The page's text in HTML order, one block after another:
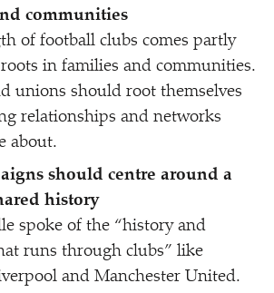
communities
of football clubs comes partly
in families and communities.
unions should root themselves
relationships and networks
about.
should centre around a
history
spoke of the “history and
runs through clubs” like
and Manchester United.